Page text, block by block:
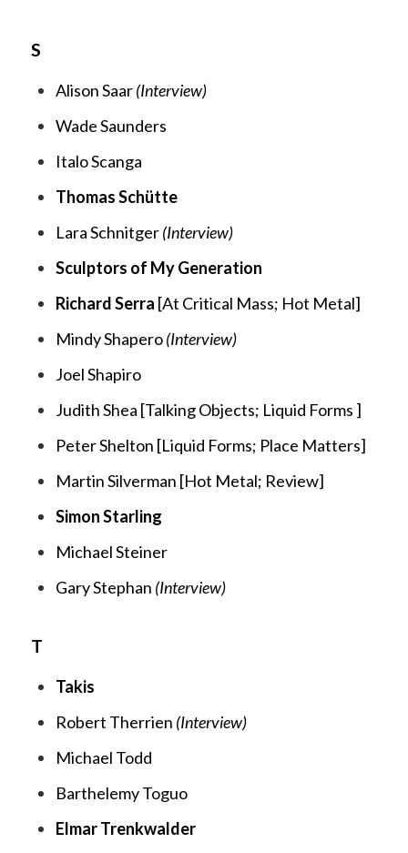
S
Alison Saar(Interview)
Wade Saunders
Italo Scanga
Thomas Schütte
Lara Schnitger(Interview)
Sculptors of My Generation
Richard Serra [At Critical Mass; Hot Metal]
Mindy Shapero(Interview)
Joel Shapiro
Judith Shea [Talking Objects; Liquid Forms ]
Peter Shelton [Liquid Forms; Place Matters]
Martin Silverman [Hot Metal; Review]
Simon Starling
Michael Steiner
Gary Stephan (Interview)
T
Takis
Robert Therrien (Interview)
Michael Todd
Barthelemy Toguo
Elmar Trenkwalder